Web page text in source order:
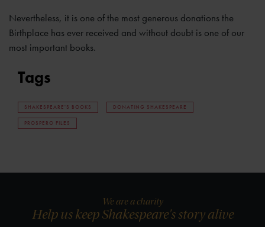
Nevertheless, it is one of the most generous donations the
Birthplace has ever received and without doubt is one of our
most important books.
Tags
SHAKESPEARE'S BOOKS DONATING SHAKESPEARE
PROSPERO FILES
We are a charity
Help us keep Shakespeare's story alive